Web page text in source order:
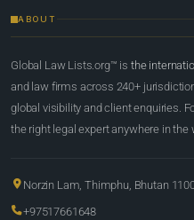
ABOUT
Global Law Lists.org™ is the
and law firms across 240+
global visibility and client enquiries.
the right legal expert anywhere in the
Norzin Lam, Thimphu, Bhutan
+97517661648